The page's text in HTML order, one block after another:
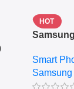
HOT
RAM –
Navy
Smart
Samsung